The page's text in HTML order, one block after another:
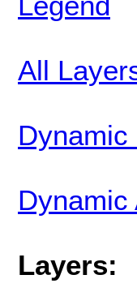
All
Dynamic
Dynamic
Layers: